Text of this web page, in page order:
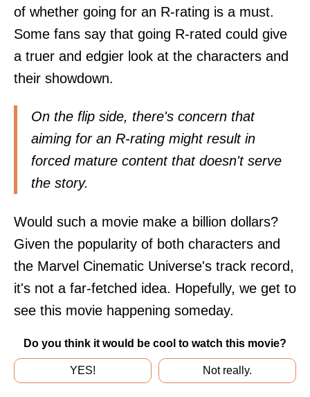
of whether going for an R-rating is a must.
Some fans say that going R-rated could give
a truer and edgier look at the characters and
their showdown.
On the flip side, there's concern that
aiming for an R-rating might result in
forced mature content that doesn't serve
the story.
Would such a movie make a billion dollars?
Given the popularity of both characters and
the Marvel Cinematic Universe's track record,
it's not a far-fetched idea. Hopefully, we get to
see this movie happening someday.
Do you think it would be cool to watch this movie?
YES! Not really.